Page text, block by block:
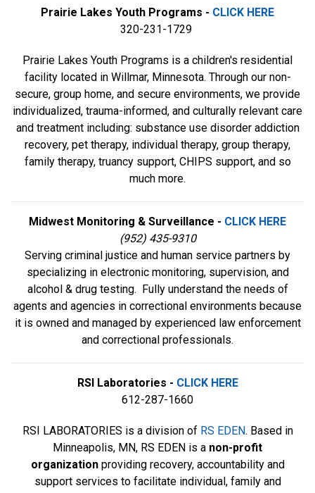
Prairie Lakes Youth Programs - CLICK HERE
320-231-1729
Prairie Lakes Youth Programs is a children's residential
facility located in Willmar, Minnesota. Through our non-
secure, group home, and secure environments, we provide
individualized, trauma-informed, and culturally relevant care
and treatment including: substance use disorder addiction
recovery, pet therapy, individual therapy, group therapy,
family therapy, truancy support, CHIPS support, and so
much more.
Midwest Monitoring & Surveillance - CLICK HERE
(952) 435-9310
Serving criminal justice and human service partners by
specializing in electronic monitoring, supervision, and
alcohol & drug testing. Fully understand the needs of
agents and agencies in correctional environments because
it is owned and managed by experienced law enforcement
and correctional professionals.
RSI Laboratories - CLICK HERE
612-287-1660
RSI LABORATORIES is a division of RS EDEN. Based in
Minneapolis, MN, RS EDEN is a non-profit
organizationproviding recovery, accountability and
support services to facilitate individual, family and